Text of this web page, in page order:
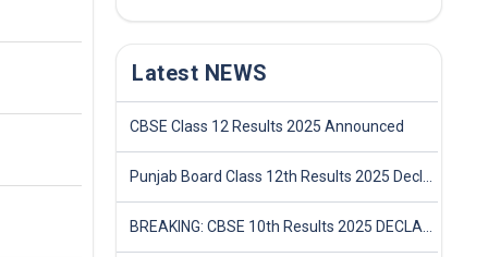
Latest NEWS
CBSE Class 12 Results 2025 Announced
Punjab Board Class 12th Results 2025 Declared
BREAKING: CBSE 10th Results 2025 DECLARED! Full Marksheet Link, Toppers, and Stats Inside